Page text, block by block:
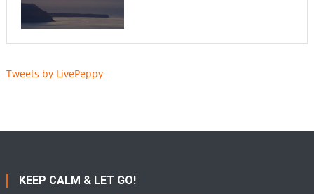
Tweets by LivePeppy
KEEP CALM & LET GO!